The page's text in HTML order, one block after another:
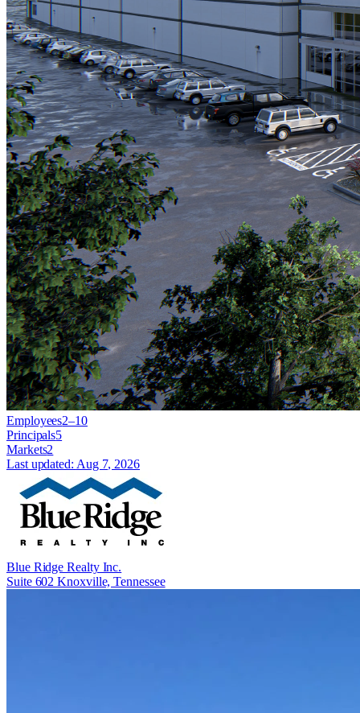
Employees2–10
Principals5
Markets2
Last updated: Aug 7, 2026
Blue Ridge Realty Inc.
Suite 602 Knoxville, Tennessee